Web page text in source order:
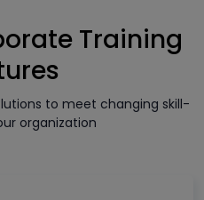
Training
to meet changing skill-
organization